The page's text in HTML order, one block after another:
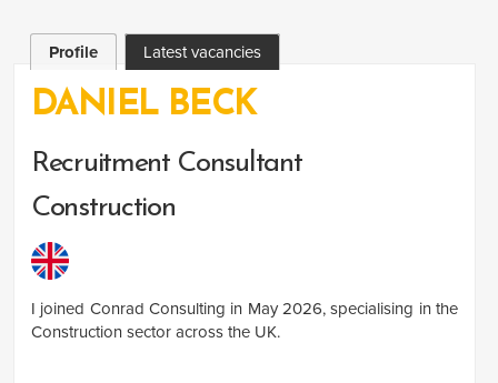
Profile Latest vacancies
DANIEL BECK
Recruitment Consultant
Construction
I joined Conrad Consulting in May 2026, specialising in the
Construction sector across the UK.